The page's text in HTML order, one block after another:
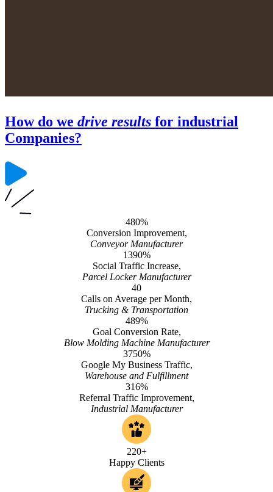
How do we drive results for industrial
Companies?
480%
Conversion Improvement,
Conveyor Manufacturer
1390%
Social Traffic Increase,
Parcel Locker Manufacturer
40
Calls on Average per Month,
Trucking & Transportation
489%
Goal Conversion Rate,
Blow Molding Machine Manufacturer
3750%
Google My Business Traffic,
Warehouse and Fulfillment
316%
Referral Traffic Improvement,
Industrial Manufacturer
220+
Happy Clients